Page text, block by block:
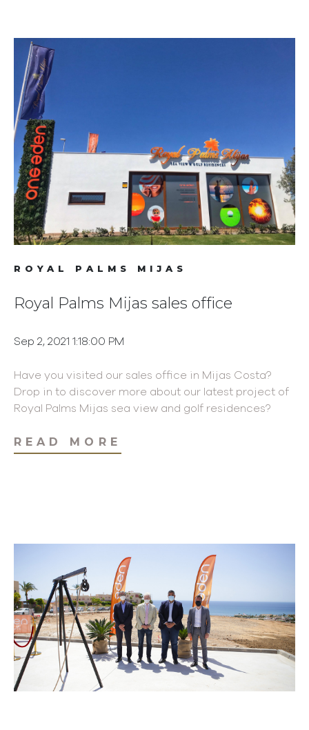
ROYAL PALMS MIJAS
Royal Palms Mijas sales office
Sep 2, 2021 1:18:00 PM
Have you visited our sales office in Mijas Costa?
Drop in to discover more about our latest project of
Royal Palms Mijas sea view and golf residences?
READ MORE